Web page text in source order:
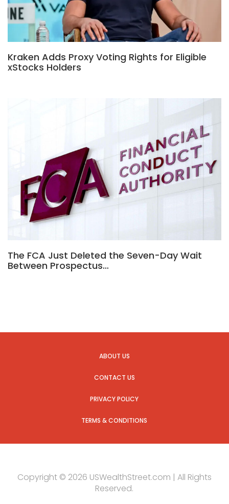
Kraken Adds Proxy Voting Rights for Eligible
xStocks Holders
The FCA Just Deleted the Seven-Day Wait
Between Prospectus…
ABOUT US
CONTACT US
PRIVACY POLICY
TERMS & CONDITIONS
Copyright © 2026 USWealthStreet.com | All Rights
Reserved.